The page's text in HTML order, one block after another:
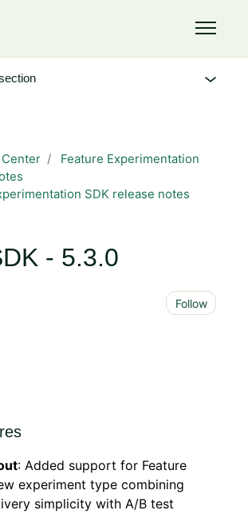
Toggle
Feature Experimentation
SDK release notes
- 5.3.0
Follow
: Added support for Feature
experiment type combining
simplicity with A/B test